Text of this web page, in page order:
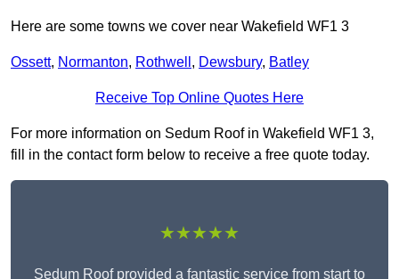
Here are some towns we cover near Wakefield WF1 3
Ossett, Normanton, Rothwell , Dewsbury, Batley
Receive Top Online Quotes Here
For more information on Sedum Roof in Wakefield WF1 3,
fill in the contact form below to receive a free quote today.
★★★★★
Sedum Roof provided a fantastic service from start to